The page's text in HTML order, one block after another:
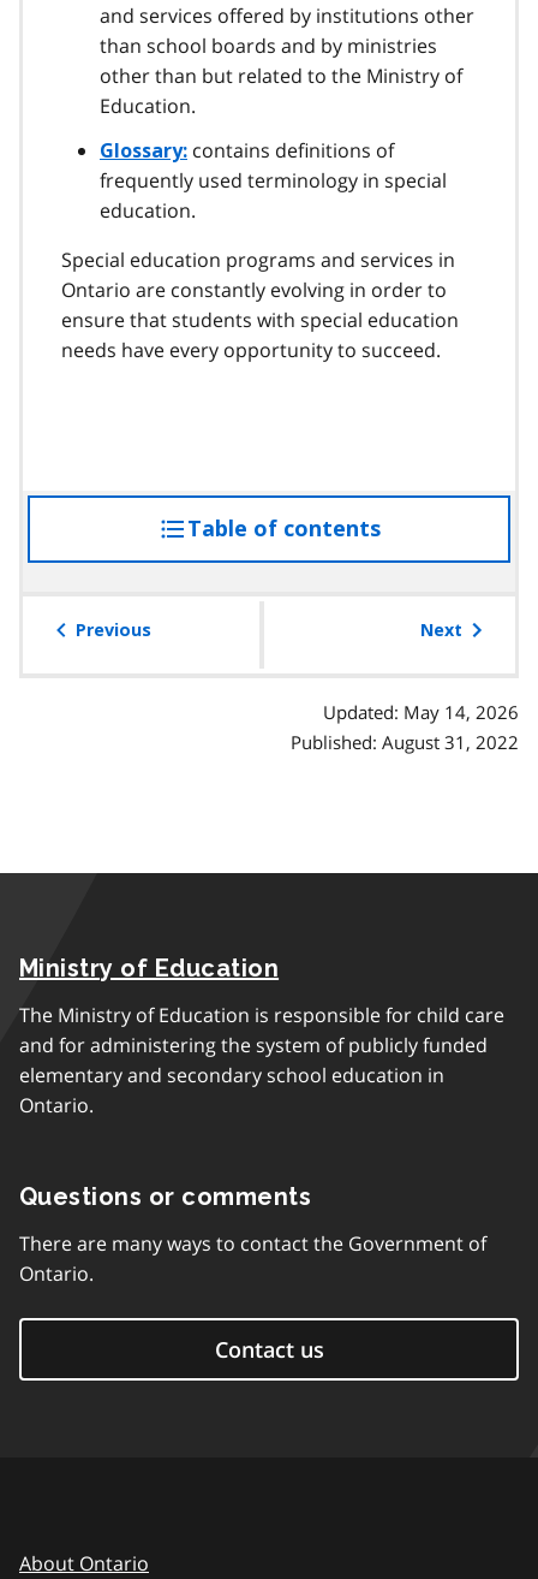
and services offered by institutions other
than school boards and by ministries
other than but related to the Ministry of
Education.
Glossary: contains definitions of
frequently used terminology in special
education.
Special education programs and services in
Ontario are constantly evolving in order to
ensure that students with special education
needs have every opportunity to succeed.
Table of contentsaccess
the
Previous Next
Updated: May 14, 2026
Published: August 31, 2022
Ministry of Education
The Ministry of Education is responsible for child care
and for administering the system of publicly funded
elementary and secondary school education in
Ontario.
Questions or comments
There are many ways to contact the Government of
Ontario.
Contact us
About Ontario